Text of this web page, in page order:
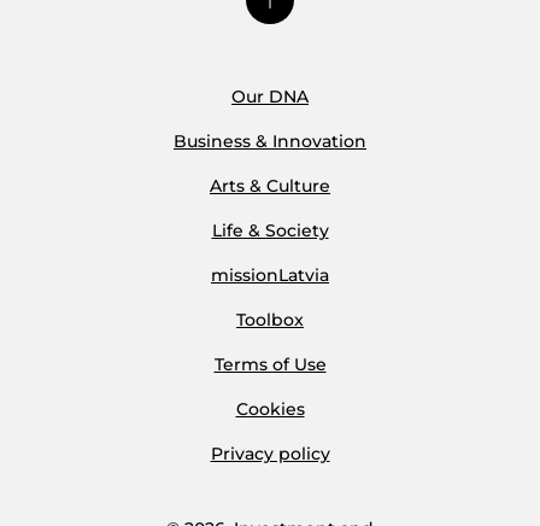
Our DNA
Business & Innovation
Arts & Culture
Life & Society
missionLatvia
Toolbox
Terms of Use
Cookies
Privacy policy